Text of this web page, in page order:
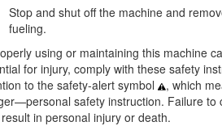
Stop and shut off the machine and
fueling.
using or maintaining this machine
for injury, comply with these safety
to the safety-alert symbol
, which
safety instruction. Failure to
in personal injury or death.